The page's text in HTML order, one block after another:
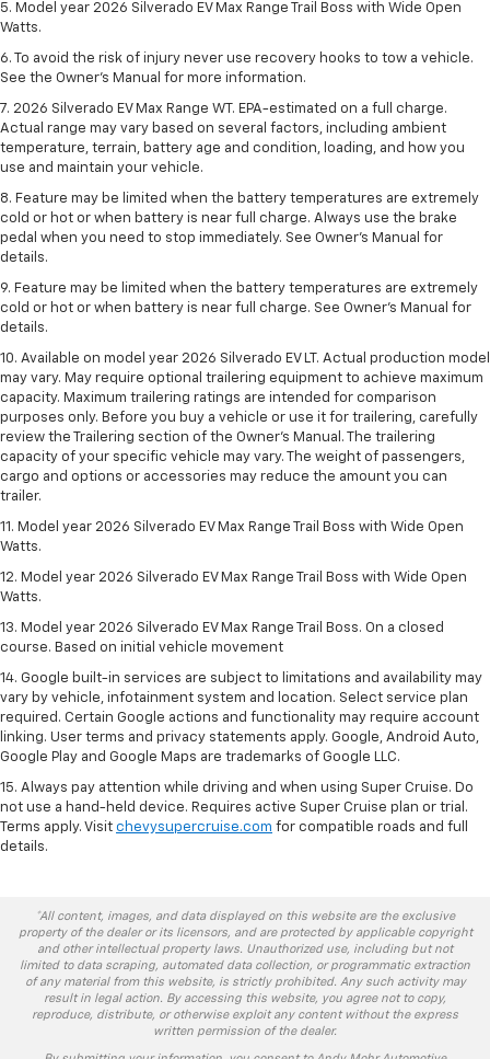
5. Model year 2026 Silverado EV Max Range Trail Boss with Wide Open
Watts.
6. To avoid the risk of injury never use recovery hooks to tow a vehicle.
See the Owner’s Manual for more information.
7. 2026 Silverado EV Max Range WT. EPA-estimated on a full charge.
Actual range may vary based on several factors, including ambient
temperature, terrain, battery age and condition, loading, and how you
use and maintain your vehicle.
8. Feature may be limited when the battery temperatures are extremely
cold or hot or when battery is near full charge. Always use the brake
pedal when you need to stop immediately. See Owner’s Manual for
details.
9. Feature may be limited when the battery temperatures are extremely
cold or hot or when battery is near full charge. See Owner’s Manual for
details.
10. Available on model year 2026 Silverado EV LT. Actual production model
may vary. May require optional trailering equipment to achieve maximum
capacity. Maximum trailering ratings are intended for comparison
purposes only. Before you buy a vehicle or use it for trailering, carefully
review the Trailering section of the Owner’s Manual. The trailering
capacity of your specific vehicle may vary. The weight of passengers,
cargo and options or accessories may reduce the amount you can
trailer.
11. Model year 2026 Silverado EV Max Range Trail Boss with Wide Open
Watts.
12. Model year 2026 Silverado EV Max Range Trail Boss with Wide Open
Watts.
13. Model year 2026 Silverado EV Max Range Trail Boss. On a closed
course. Based on initial vehicle movement
14. Google built-in services are subject to limitations and availability may
vary by vehicle, infotainment system and location. Select service plan
required. Certain Google actions and functionality may require account
linking. User terms and privacy statements apply. Google, Android Auto,
Google Play and Google Maps are trademarks of Google LLC.
15. Always pay attention while driving and when using Super Cruise. Do
not use a hand-held device. Requires active Super Cruise plan or trial.
Terms apply. Visit chevysupercruise.com for compatible roads and full
details.
*All content, images, and data displayed on this website are the exclusive
property of the dealer or its licensors, and are protected by applicable copyright
and other intellectual property laws. Unauthorized use, including but not
limited to data scraping, automated data collection, or programmatic extraction
of any material from this website, is strictly prohibited. Any such activity may
result in legal action. By accessing this website, you agree not to copy,
reproduce, distribute, or otherwise exploit any content without the express
written permission of the dealer.